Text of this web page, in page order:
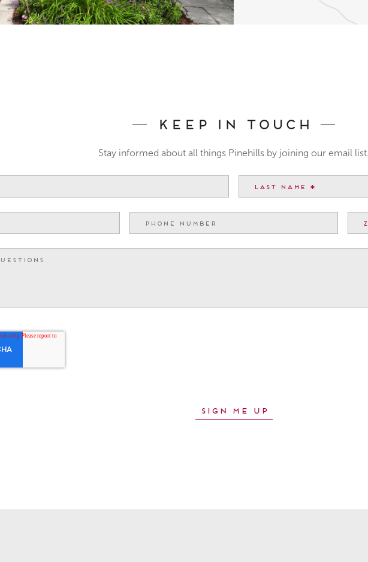
Keep In Touch
Stay informed about all things Pinehills by joining our email